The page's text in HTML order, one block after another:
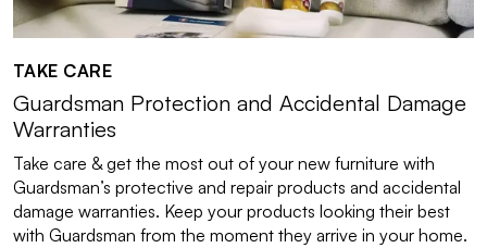
TAKE CARE
Guardsman Protection and Accidental Damage
Warranties
Take care & get the most out of your new furniture with
Guardsman’s protective and repair products and accidental
damage warranties. Keep your products looking their best
with Guardsman from the moment they arrive in your home.